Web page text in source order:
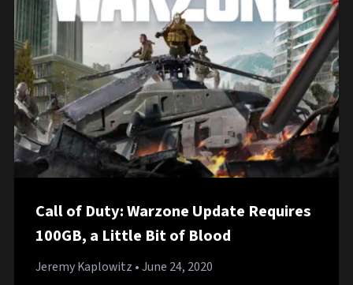
Call of Duty: Warzone Update Requires
100GB, a Little Bit of Blood
Jeremy Kaplowitz • June 24, 2020